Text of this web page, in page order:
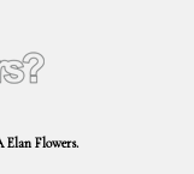
Flowers.